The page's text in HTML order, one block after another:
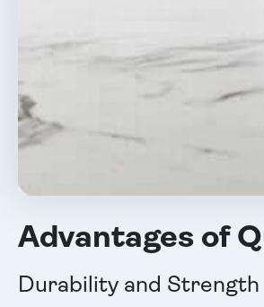
Advantages of
Durability and Strength